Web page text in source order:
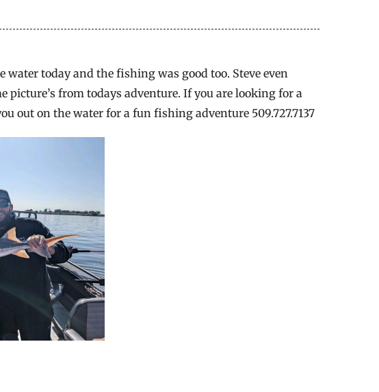
today and the fishing was good too. Steve even
picture’s from todays adventure. If you are looking for a
out on the water for a fun fishing adventure 509.727.7137